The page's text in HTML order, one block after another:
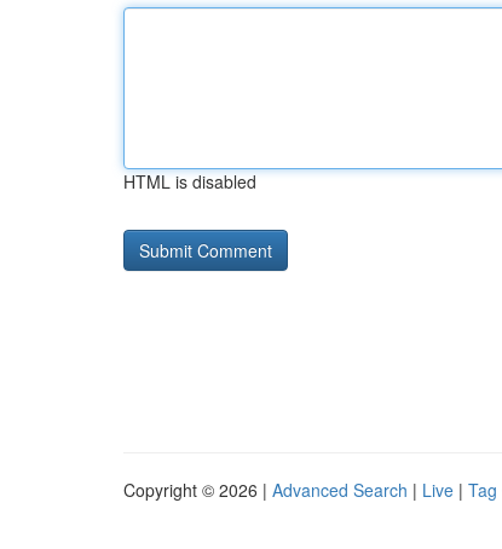
HTML is disabled
Copyright © 2026 | Advanced Search | Live | Tag